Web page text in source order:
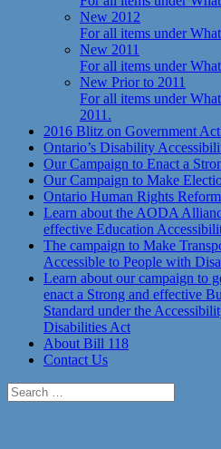
New 2012
For all items under
New 2011
For all items under
New Prior to 2011
For all items under
2011.
2016 Blitz on Government
Ontario’s Disability
Our Campaign to Enact a
Our Campaign to Make
Ontario Human Rights
Learn about the AODA
effective Education
The campaign to Make
Accessible to People with
Learn about our campaign to
enact a Strong and effective
Standard under the
Disabilities Act
About Bill 118
Contact Us
Search
for: